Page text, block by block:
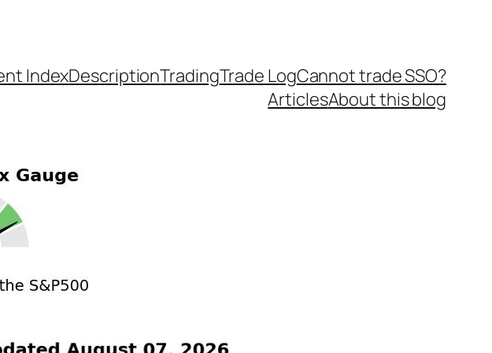
IndexDescriptionTradingTrade LogCannot trade SSO?
ArticlesAbout this blog